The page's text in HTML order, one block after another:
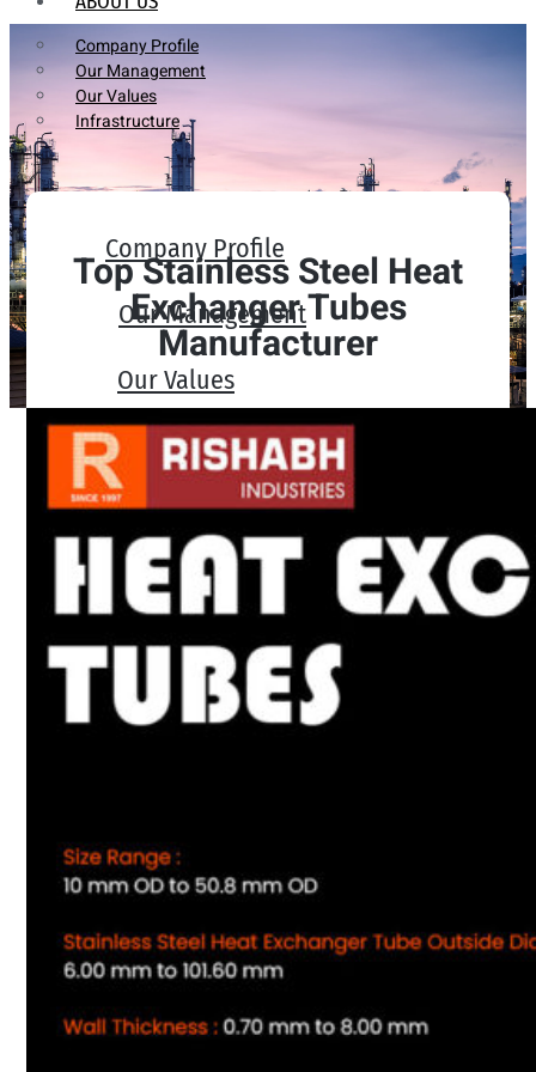
Company Profile
Our Management
Our Values
Infrastructure
Company Profile
Our Management
Our Values
Infrastructure
Heat Exchanger Tubes
Pipes & Tubes
Pipes
Tubes
Fittings
Pipe Fittings
Instrument Fittings
Slip on Flange
Lapped Joint Flange
Screwed Flange
Top Stainless Steel Heat
Exchanger Tubes
Manufacturer